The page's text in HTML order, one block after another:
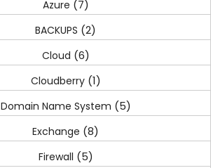
Azure (7)
BACKUPS (2)
Cloud (6)
Cloudberry(1)
Domain Name System (5)
Exchange (8)
Firewall (5)